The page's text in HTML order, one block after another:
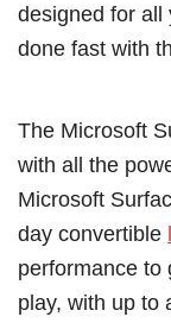
designed for all
done fast with
The Microsoft
with all the
Microsoft
day convertible
performance to
play, with up to